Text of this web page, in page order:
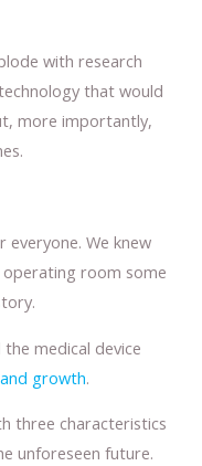
with research
that would
more importantly,
We knew
operating room some
medical device
growth.
three characteristics
unforeseen future.